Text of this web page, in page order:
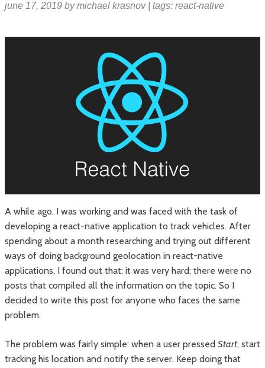
june 17, 2019 bymichael krasnov| tags: react-native
A while ago, I was working and was faced with the task of
developing a react-native application to track vehicles. After
spending about a month researching and trying out different
ways of doing background geolocation in react-native
applications, I found out that: it was very hard; there were no
posts that compiled all the information on the topic. So I
decided to write this post for anyone who faces the same
problem.
The problem was fairly simple: when a user pressed Start, start
tracking his location and notify the server. Keep doing that